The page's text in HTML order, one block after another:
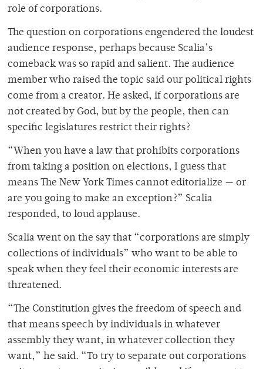
role of corporations.
The question on corporations engendered the loudest
audience response, perhaps because Scalia’s
comeback was so rapid and salient. The audience
member who raised the topic said our political rights
come from a creator. He asked, if corporations are
not created by God, but by the people, then can
specific legislatures restrict their rights?
“When you have a law that prohibits corporations
from taking a position on elections, I guess that
means The New York Times cannot editorialize — or
are you going to make an exception?” Scalia
responded, to loud applause.
Scalia went on the say that “corporations are simply
collections of individuals” who want to be able to
speak when they feel their economic interests are
threatened.
“The Constitution gives the freedom of speech and
that means speech by individuals in whatever
assembly they want, in whatever collection they
want,” he said. “To try to separate out corporations